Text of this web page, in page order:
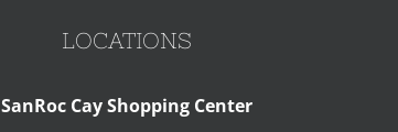
LOCATIONS
SanRoc Cay Shopping Center